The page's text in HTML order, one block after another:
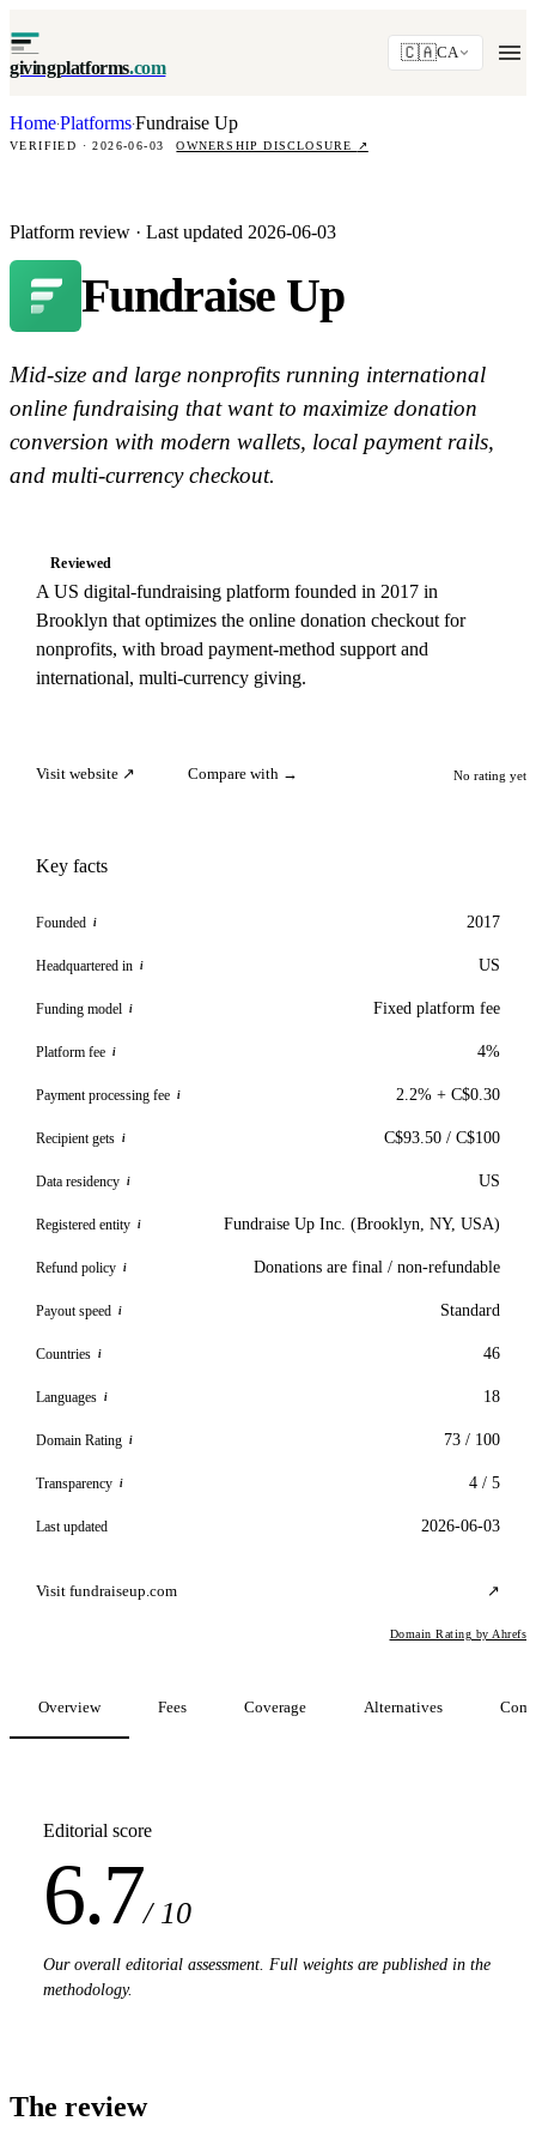
givingplatforms.com
🇨🇦CA
Home·Platforms·Fundraise Up
VERIFIED · 2026-06-03 OWNERSHIP DISCLOSURE ↗
Platform review · Last updated 2026-06-03
Fundraise Up
Mid-size and large nonprofits running international
online fundraising that want to maximize donation
conversion with modern wallets, local payment rails,
and multi-currency checkout.
Reviewed
A US digital-fundraising platform founded in 2017 in
Brooklyn that optimizes the online donation checkout for
nonprofits, with broad payment-method support and
international, multi-currency giving.
Visit website ↗ Compare with → No rating yet
Key facts
Founded i 2017
Headquartered in i US
Funding model i Fixed platform fee
Platform fee i 4%
Payment processing fee i 2.2% + C$0.30
Recipient gets i C$93.50 / C$100
Data residency i US
Registered entity i Fundraise Up Inc. (Brooklyn, NY, USA)
Refund policy i Donations are final / non-refundable
Payout speed i Standard
Countries i 46
Languages i 18
Domain Rating i 73 / 100
Transparency i 4 / 5
Last updated 2026-06-03
Visit fundraiseup.com ↗
Domain Rating by Ahrefs
Overview Fees Coverage Alternatives
Editorial score
6.7/ 10
Our overall editorial assessment. Full weights are published in the
methodology.
The review